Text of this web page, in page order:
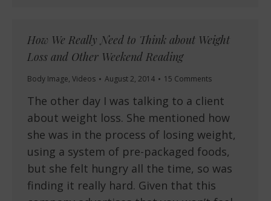
How We Really Need to Think about Weight
Loss and Other Weekend Reading
Body Image, Videos August 2, 2014 15 Comments
The other day I was talking to a client
about weight loss. She mentioned how
she was in the process of losing weight,
using a system of pre-packaged foods,
but she felt hungry all the time, so was
finding it really hard. Given that this